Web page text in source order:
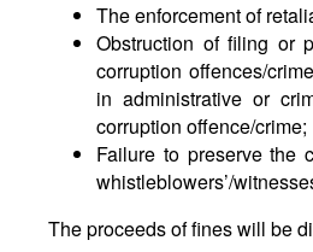
The enforcement of
Obstruction of filing or
corruption offences/
in administrative or
corruption offence/crime;
Failure to preserve the
whistleblowers’/
The proceeds of fines will be